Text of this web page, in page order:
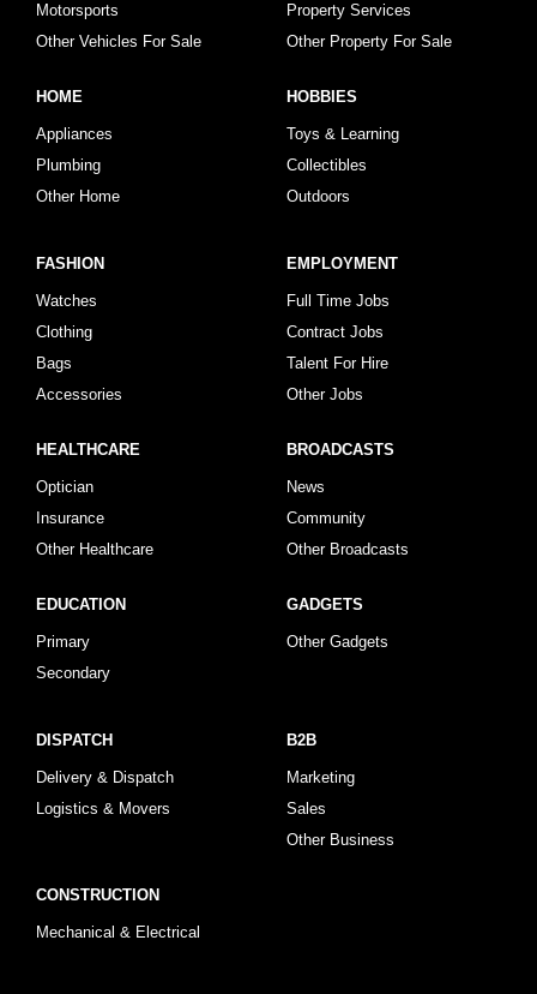
Motorsports
Other Vehicles For Sale
Property Services
Other Property For Sale
HOME
Appliances
Plumbing
Other Home
HOBBIES
Toys & Learning
Collectibles
Outdoors
FASHION
Watches
Clothing
Bags
Accessories
EMPLOYMENT
Full Time Jobs
Contract Jobs
Talent For Hire
Other Jobs
HEALTHCARE
Optician
Insurance
Other Healthcare
BROADCASTS
News
Community
Other Broadcasts
EDUCATION
Primary
Secondary
GADGETS
Other Gadgets
DISPATCH
Delivery & Dispatch
Logistics & Movers
B2B
Marketing
Sales
Other Business
CONSTRUCTION
Mechanical & Electrical